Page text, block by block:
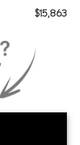
$15,863